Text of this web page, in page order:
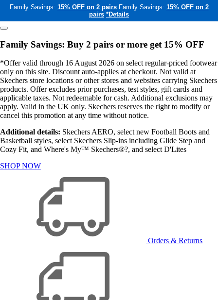
Family Savings: 15% OFF on 2 pairs Family Savings: 15% OFF on 2
pairs *Details
Family Savings: Buy 2 pairs or more get 15% OFF
*Offer valid through 16 August 2026 on select regular-priced footwear
only on this site. Discount auto-applies at checkout. Not valid at
Skechers store locations or other stores and websites carrying Skechers
products. Offer excludes prior purchases, test styles, gift cards and
applicable taxes. Not redeemable for cash. Additional exclusions may
apply. Valid in the UK only. Skechers reserves the right to modify or
cancel this promotion at any time without notice.
Additional details: Skechers AERO, select new Football Boots and
Basketball styles, select Skechers Slip-ins including Glide Step and
Cozy Fit, and Where's My™ Skechers®?, and select D'Lites
SHOP NOW
Orders & Returns